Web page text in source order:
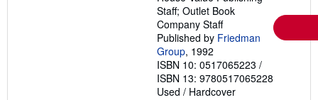
Staff; Outlet Book
Company Staff
Published by Friedman
Group, 1992
ISBN 10: 0517065223 /
ISBN 13: 9780517065228
Used / Hardcover